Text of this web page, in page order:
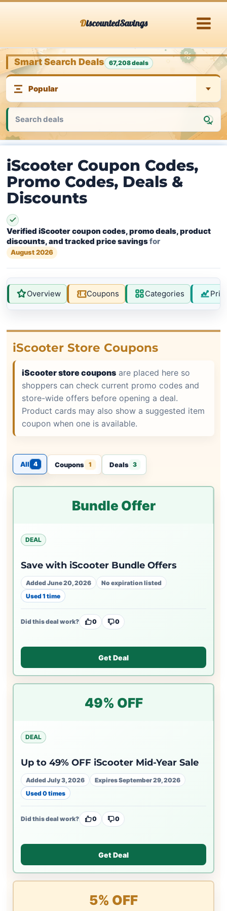
DiscountedSavings
Smart Search Deals 67,208 deals
iScooter Coupon Codes,
Promo Codes, Deals &
Discounts
Verified iScooter coupon codes, promo deals, product
discounts, and tracked price savingsfor
August 2026
Overview Coupons Categories
iScooter Store Coupons
iScooter store coupons are placed here so
shoppers can check current promo codes and
store-wide offers before opening a deal.
Product cards may also show a suggested item
coupon when one is available.
All 4 Coupons 1 Deals 3
Bundle Offer
DEAL
Save with iScooter Bundle Offers
Added June 20, 2026
No expiration listed
Used 1 time
Did this deal work? 0 0
Get Deal
49% OFF
DEAL
Up to 49% OFF iScooter Mid-Year Sale
Added July 3, 2026
Expires September 29, 2026
Used 0 times
Did this deal work? 0 0
Get Deal
5% OFF